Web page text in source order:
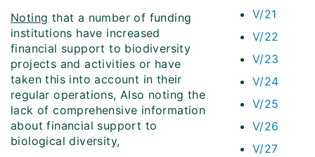
V/21
V/22
V/23
V/24
V/25
V/26
V/27
Noting that a number of funding
institutions have increased
financial support to biodiversity
projects and activities or have
taken this into account in their
regular operations, Also noting the
lack of comprehensive information
about financial support to
biological diversity,